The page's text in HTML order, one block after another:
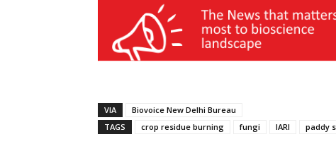
VIA
Biovoice New Delhi Bureau
TAGS
crop residue burning fungi IARI paddy